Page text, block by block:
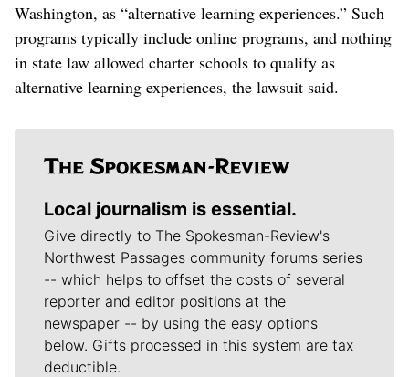
Washington, as “alternative learning experiences.” Such
programs typically include online programs, and nothing
in state law allowed charter schools to qualify as
alternative learning experiences, the lawsuit said.
Local journalism is essential.
Give directly to The Spokesman-Review's
Northwest Passages community forums series
-- which helps to offset the costs of several
reporter and editor positions at the
newspaper -- by using the easy options
below. Gifts processed in this system are tax
deductible.